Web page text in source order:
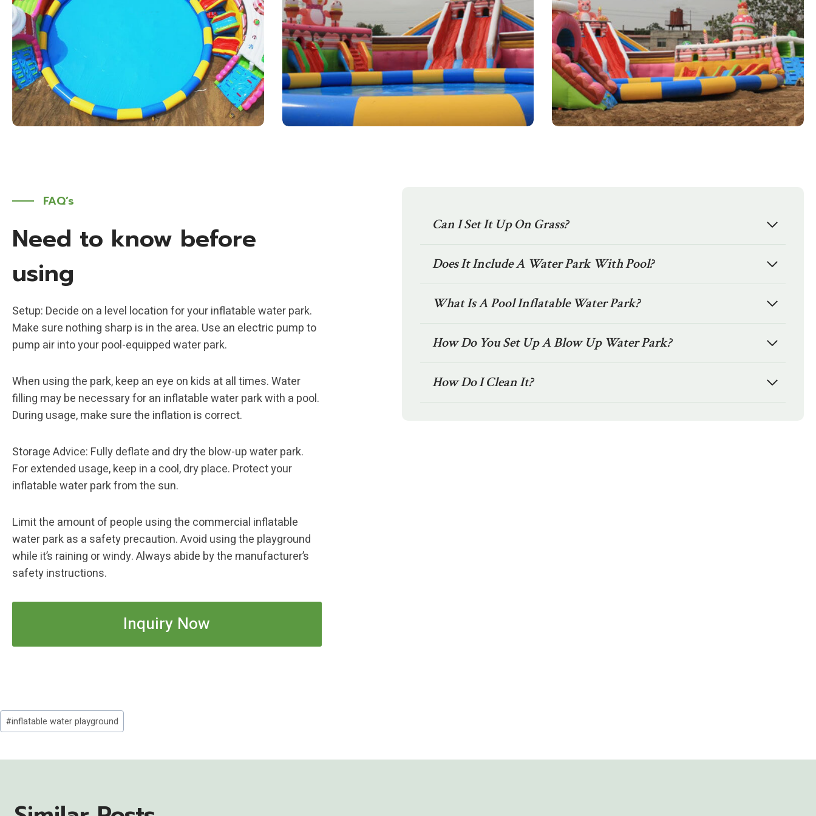
FAQ’s
Need to know before
using
Setup: Decide on a level location for your inflatable water park.
Make sure nothing sharp is in the area. Use an electric pump to
pump air into your pool-equipped water park.
When using the park, keep an eye on kids at all times. Water
filling may be necessary for an inflatable water park with a pool.
During usage, make sure the inflation is correct.
Storage Advice: Fully deflate and dry the blow-up water park.
For extended usage, keep in a cool, dry place. Protect your
inflatable water park from the sun.
Limit the amount of people using the commercial inflatable
water park as a safety precaution. Avoid using the playground
while it’s raining or windy. Always abide by the manufacturer’s
safety instructions.
Inquiry Now
Can I Set It Up On Grass?
Does It Include A Water Park With Pool?
What Is A Pool Inflatable Water Park?
How Do You Set Up A Blow Up Water Park?
How Do I Clean It?
Post
Tags:
#inflatable water playground